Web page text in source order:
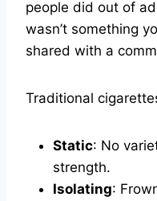
people did out of
wasn’t something
shared with a
Traditional
Static: No
strength.
Isolating: